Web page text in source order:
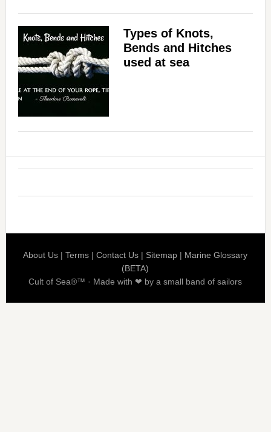
Types of Knots,
Bends and Hitches
used at sea
About Us |Terms |Contact Us | Sitemap | Marine Glossary
(BETA)
Cult of Sea®™ · Made with ❤ by a small band of sailors